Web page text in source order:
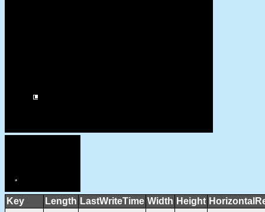
Key Length LastWriteTime Width Height